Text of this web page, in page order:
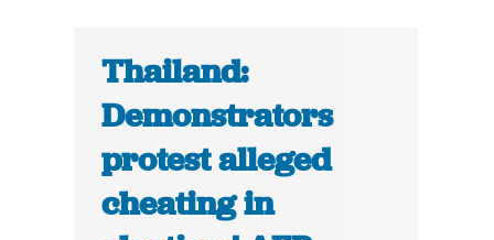
Thailand:
Demonstrators
protest alleged
cheating in